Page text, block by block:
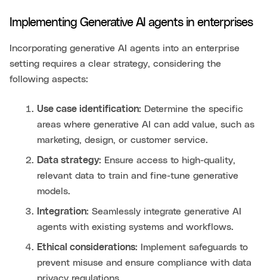
Implementing Generative AI agents in enterprises
Incorporating generative AI agents into an enterprise
setting requires a clear strategy, considering the
following aspects:
Use case identification: Determine the specific
areas where generative AI can add value, such as
marketing, design, or customer service.
Data strategy: Ensure access to high-quality,
relevant data to train and fine-tune generative
models.
Integration: Seamlessly integrate generative AI
agents with existing systems and workflows.
Ethical considerations: Implement safeguards to
prevent misuse and ensure compliance with data